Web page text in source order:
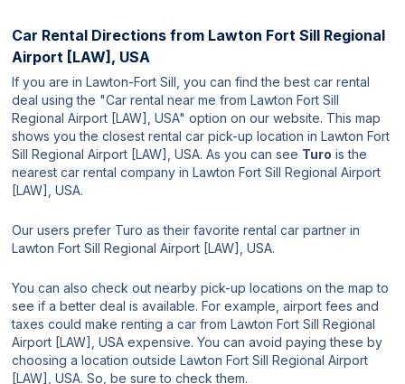
Car Rental Directions from Lawton Fort Sill Regional
Airport [LAW], USA
If you are in Lawton-Fort Sill, you can find the best car rental
deal using the "Car rental near me from Lawton Fort Sill
Regional Airport [LAW], USA" option on our website. This map
shows you the closest rental car pick-up location in Lawton Fort
Sill Regional Airport [LAW], USA. As you can see Turo is the
nearest car rental company in Lawton Fort Sill Regional Airport
[LAW], USA.
Our users prefer Turo as their favorite rental car partner in
Lawton Fort Sill Regional Airport [LAW], USA.
You can also check out nearby pick-up locations on the map to
see if a better deal is available. For example, airport fees and
taxes could make renting a car from Lawton Fort Sill Regional
Airport [LAW], USA expensive. You can avoid paying these by
choosing a location outside Lawton Fort Sill Regional Airport
[LAW], USA. So, be sure to check them.